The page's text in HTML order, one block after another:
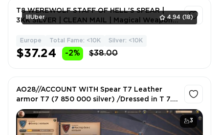
lilUber 4.94 (18)
T8 WEREWOLF STAFF OF HELL'S SPEAR |
3KK SILVER | CLEAN MAIL | Magical Weapons
Europe Total Fame: <10K Silver: <10K
$37.24 -2% $38.00
3
AO28//ACCOUNT WITH Spear T7 Leather
armor T7 (7 850 000 silver) /Dressed in T 7.0
/Gorgeous nickname!